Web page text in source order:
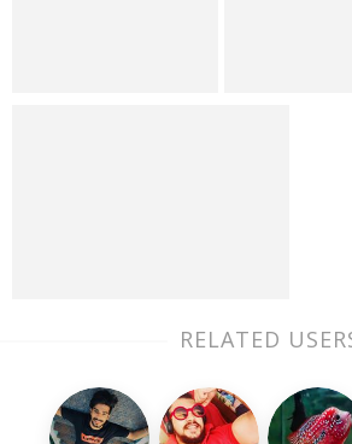
RELATED